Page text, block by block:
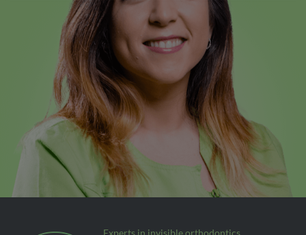
Experts in invisible orthodontics